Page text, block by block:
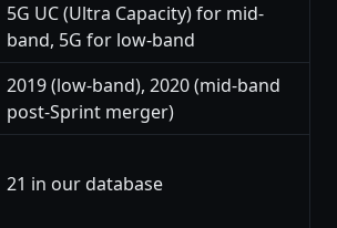
5G UC (Ultra Capacity) for mid-
band, 5G for low-band
2019 (low-band), 2020 (mid-band
post-Sprint merger)
21 in our database